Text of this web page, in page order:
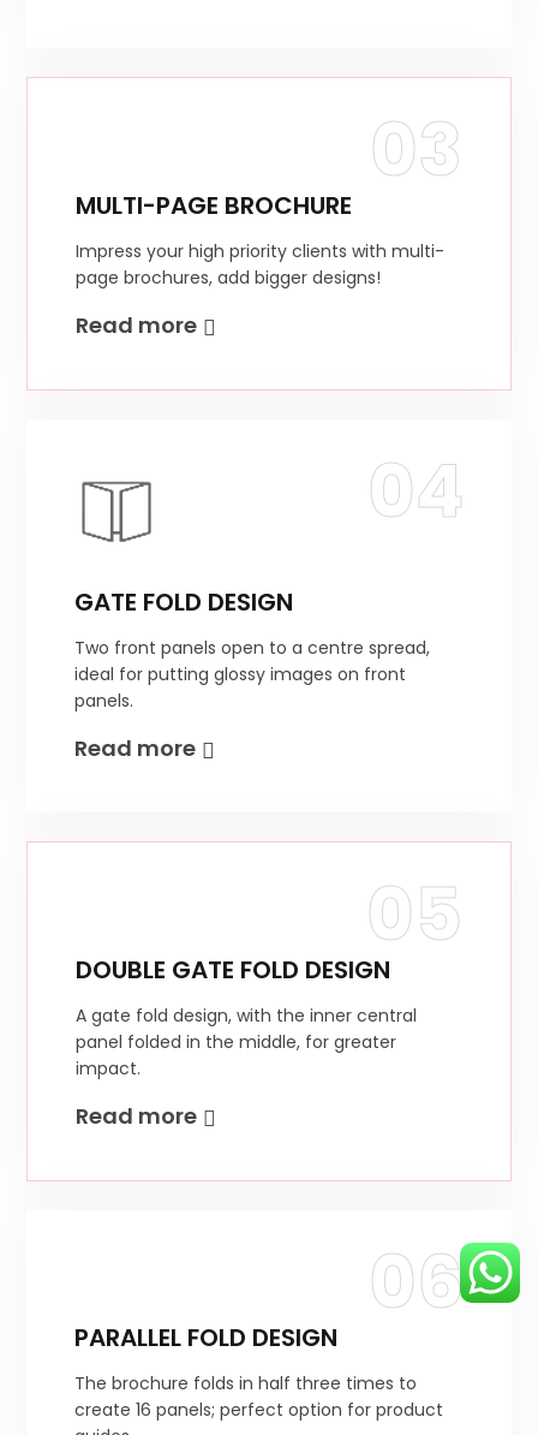
03
MULTI-PAGE BROCHURE
Impress your high priority clients with multi-
page brochures, add bigger designs!
Read more
04
GATE FOLD DESIGN
Two front panels open to a centre spread,
ideal for putting glossy images on front
panels.
Read more
05
DOUBLE GATE FOLD DESIGN
A gate fold design, with the inner central
panel folded in the middle, for greater
impact.
Read more
06
PARALLEL FOLD DESIGN
The brochure folds in half three times to
create 16 panels; perfect option for product